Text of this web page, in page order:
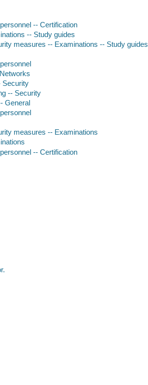
-- Certification
-- Study guides
measures -- Examinations -- Study guides
Security
-- Security
General
measures -- Examinations
-- Certification